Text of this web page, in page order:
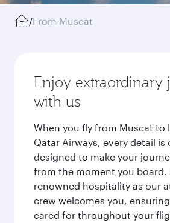
/From Muscat
Enjoy extraordinary
with us
When you fly from Muscat to
Qatar Airways, every detail is
designed to make your
from the moment you board.
renowned hospitality as our
crew welcomes you,
cared for throughout your